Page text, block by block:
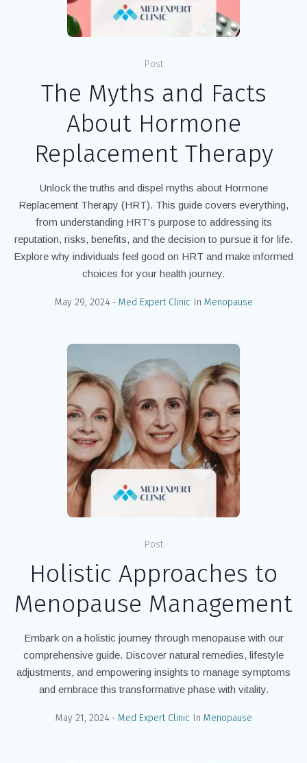
Post
The Myths and Facts
About Hormone
Replacement Therapy
Unlock the truths and dispel myths about Hormone
Replacement Therapy (HRT). This guide covers everything,
from understanding HRT's purpose to addressing its
reputation, risks, benefits, and the decision to pursue it for life.
Explore why individuals feel good on HRT and make informed
choices for your health journey.
May 29, 2024 Med Expert Clinic In Menopause
Post
Holistic Approaches to
Menopause Management
Embark on a holistic journey through menopause with our
comprehensive guide. Discover natural remedies, lifestyle
adjustments, and empowering insights to manage symptoms
and embrace this transformative phase with vitality.
May 21, 2024 Med Expert Clinic In Menopause